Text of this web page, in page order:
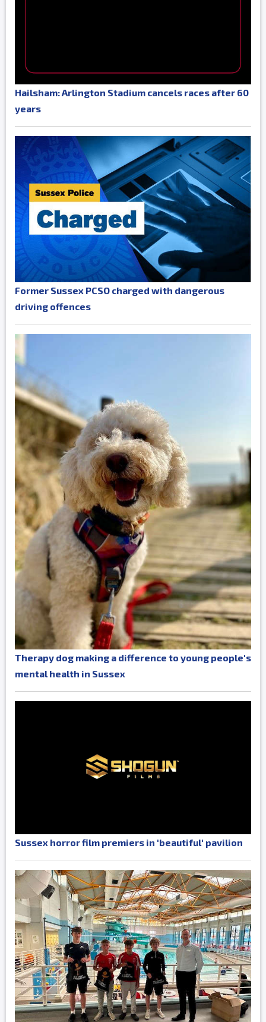
Hailsham: Arlington Stadium cancels races after 60
years
Former Sussex PCSO charged with dangerous
driving offences
Therapy dog making a difference to young people's
mental health in Sussex
Sussex horror film premiers in 'beautiful' pavilion